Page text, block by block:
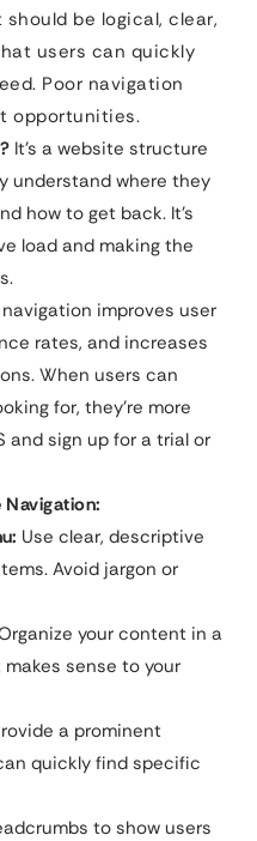
be logical, clear,
users can quickly
Poor navigation
opportunities.
It’s a website structure
understand where they
how to get back. It’s
load and making the
improves user
rates, and increases
When users can
for, they’re more
and sign up for a trial or
Navigation:
Use clear, descriptive
Avoid jargon or
your content in a
sense to your
a prominent
quickly find specific
to show users